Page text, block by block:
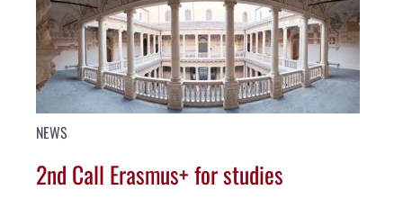
NEWS
2nd Call Erasmus+ for studies